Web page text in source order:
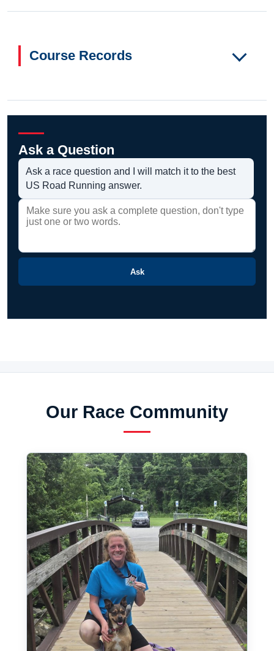
Course Records
Ask a Question
Ask a race question and I will match it to the best
US Road Running answer.
Ask
Our Race Community